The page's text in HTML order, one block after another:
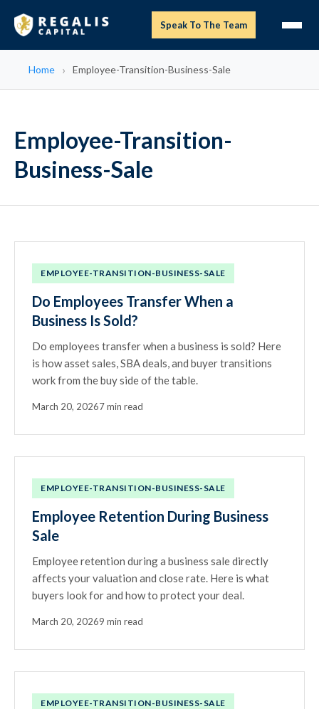
Speak To The Team
Home Employee-Transition-Business-Sale
Employee-Transition-
Business-Sale
EMPLOYEE-TRANSITION-BUSINESS-SALE
Do Employees Transfer When a
Business Is Sold?
Do employees transfer when a business is sold? Here
is how asset sales, SBA deals, and buyer transitions
work from the buy side of the table.
March 20, 20267 min read
EMPLOYEE-TRANSITION-BUSINESS-SALE
Employee Retention During Business
Sale
Employee retention during a business sale directly
affects your valuation and close rate. Here is what
buyers look for and how to protect your deal.
March 20, 20269 min read
EMPLOYEE-TRANSITION-BUSINESS-SALE